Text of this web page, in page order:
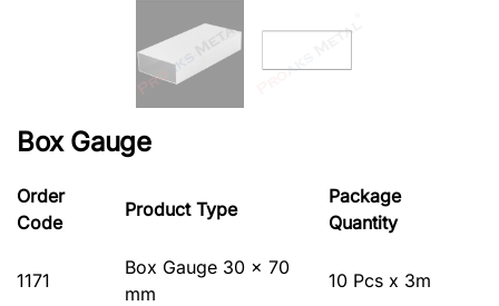
Box Gauge
Order
Code
Product Type
Package
Quantity
1171
Box Gauge 30 x 70
mm
10 Pcs x 3m